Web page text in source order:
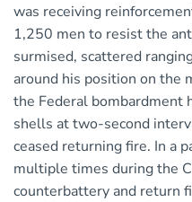
was receiving
1,250 men to resist the
surmised, scattered
around his position on the
the Federal bombardment
shells at two-second
ceased returning fire. In a
multiple times during the
counterbattery and return